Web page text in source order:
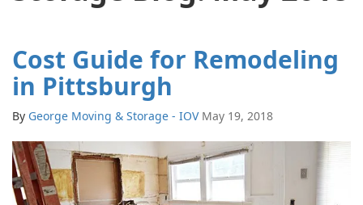
Cost Guide for Remodeling
in Pittsburgh
By George Moving & Storage - IOV May 19, 2018